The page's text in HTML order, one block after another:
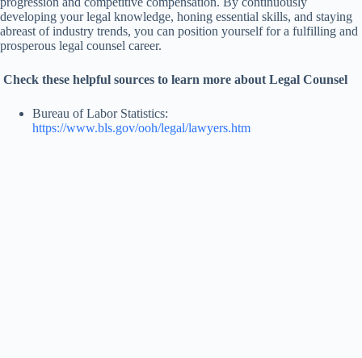
developing your legal knowledge, honing essential skills, and staying
abreast of industry trends, you can position yourself for a fulfilling and
prosperous legal counsel career.
Check these helpful sources to learn more about Legal Counsel
Bureau of Labor Statistics:
https://www.bls.gov/ooh/legal/lawyers.htm